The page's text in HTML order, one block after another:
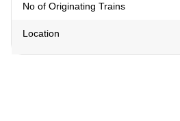
No of Originating Trains
Location